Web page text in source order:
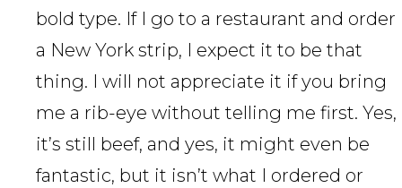
bold type. If I go to a restaurant and order
a New York strip, I expect it to be that
thing. I will not appreciate it if you bring
me a rib-eye without telling me first. Yes,
it’s still beef, and yes, it might even be
fantastic, but it isn’t what I ordered or